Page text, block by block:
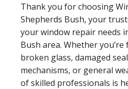
Thank you for choosing
Shepherds Bush, your
your window repair needs
Bush area. Whether
broken glass, damaged
mechanisms, or general
of skilled professionals is